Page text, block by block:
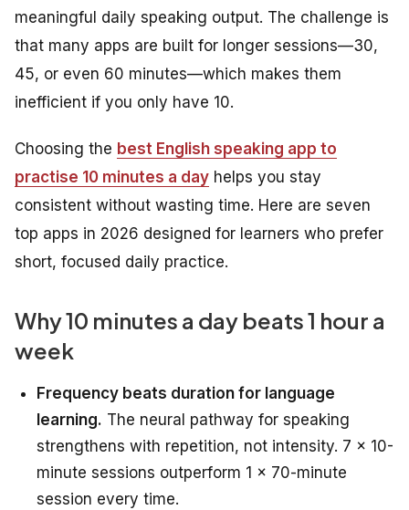
meaningful daily speaking output. The challenge is
that many apps are built for longer sessions—30,
45, or even 60 minutes—which makes them
inefficient if you only have 10.
Choosing the best English speaking app to
practise 10 minutes a day helps you stay
consistent without wasting time. Here are seven
top apps in 2026 designed for learners who prefer
short, focused daily practice.
Why 10 minutes a day beats 1 hour a
week
Frequency beats duration for language
learning. The neural pathway for speaking
strengthens with repetition, not intensity. 7 × 10-
minute sessions outperform 1 × 70-minute
session every time.